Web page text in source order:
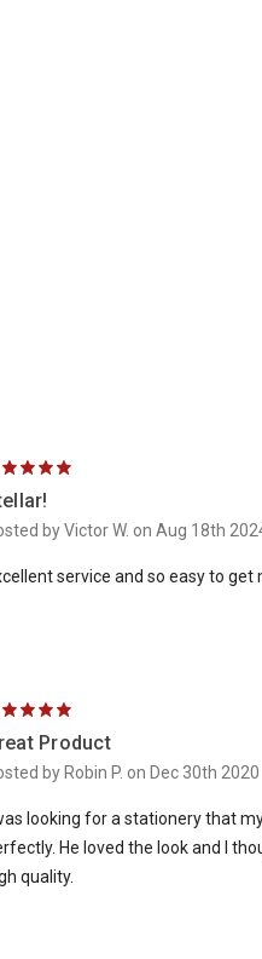
5
by Victor W. on Aug 18th
service and so easy to
5
Product
by Robin P. on Dec 30th 2020
looking for a stationery that
He loved the look and I
quality.